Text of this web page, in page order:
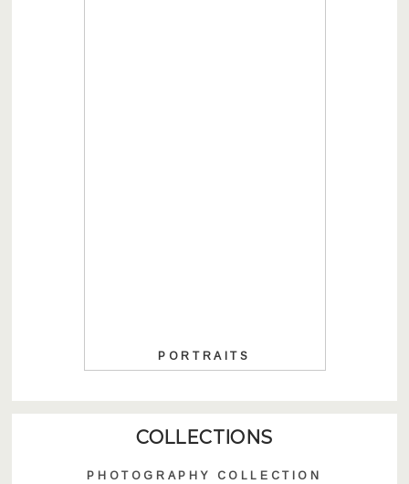
PORTRAITS
COLLECTIONS
PHOTOGRAPHY COLLECTION